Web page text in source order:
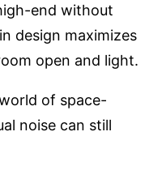
end without
design maximizes
open and light.
of space-
noise can still